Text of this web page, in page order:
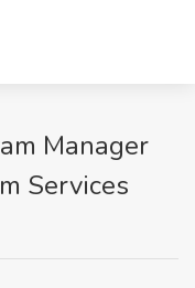
Manager
Services